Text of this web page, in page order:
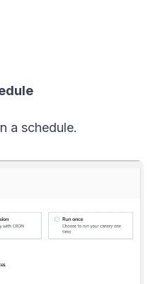
a schedule.